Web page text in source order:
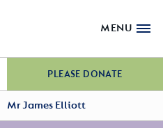
MENU
PLEASE DONATE
Mr James Elliott